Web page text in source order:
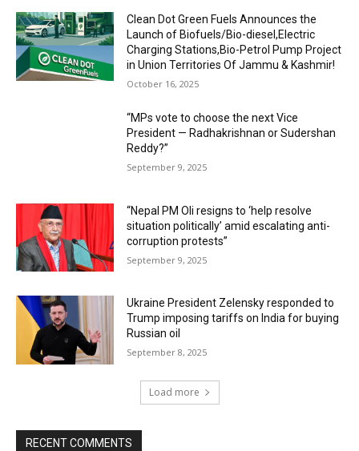
Clean Dot Green Fuels Announces the
Launch of Biofuels/Bio-diesel,Electric
Charging Stations,Bio-Petrol Pump Project
in Union Territories Of Jammu & Kashmir!
October 16, 2025
“MPs vote to choose the next Vice
President — Radhakrishnan or Sudershan
Reddy?”
September 9, 2025
“Nepal PM Oli resigns to ‘help resolve
situation politically’ amid escalating anti-
corruption protests”
September 9, 2025
Ukraine President Zelensky responded to
Trump imposing tariffs on India for buying
Russian oil
September 8, 2025
Load more
RECENT COMMENTS